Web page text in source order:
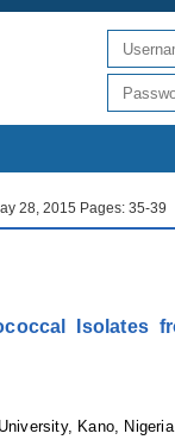
28, 2015 Pages: 35-39
Isolates
Kano, Nigeria